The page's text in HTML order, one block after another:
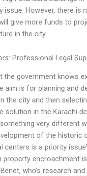
issue. However, there is
give more funds to
in the city.
Professional Legal
the government knows
aim is for planning and
the city and then
solution in the Karachi
very different
of the historic
centers is a priority
property encroachment
who’s research